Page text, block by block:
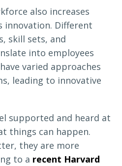
also increases
innovation. Different
skill sets, and
into employees
varied approaches
leading to innovative
supported and heard at
things can happen.
they are more
to a recent Harvard